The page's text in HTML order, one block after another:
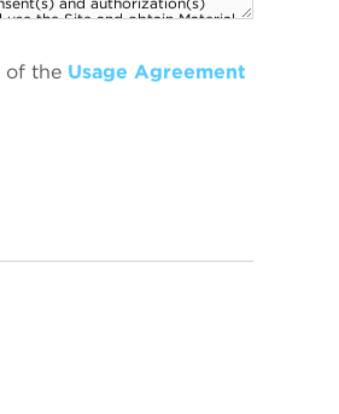
of the Usage Agreement